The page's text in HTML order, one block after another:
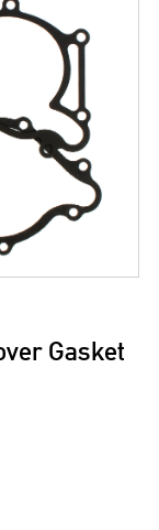
Gasket